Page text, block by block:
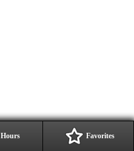
Hours Favorites